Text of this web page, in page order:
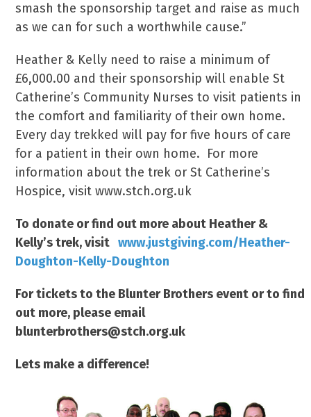
smash the sponsorship target and raise as much
as we can for such a worthwhile cause.”
Heather & Kelly need to raise a minimum of
£6,000.00 and their sponsorship will enable St
Catherine’s Community Nurses to visit patients in
the comfort and familiarity of their own home.
Every day trekked will pay for five hours of care
for a patient in their own home. For more
information about the trek or St Catherine’s
Hospice, visit www.stch.org.uk
To donate or find out more about Heather &
Kelly’s trek, visitwww.justgiving.com/Heather-
Doughton-Kelly-Doughton
For tickets to the Blunter Brothers event or to find
out more, please email
blunterbrothers@stch.org.uk
Lets make a difference!